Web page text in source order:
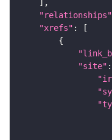
"relationships"
"xrefs"
"site"